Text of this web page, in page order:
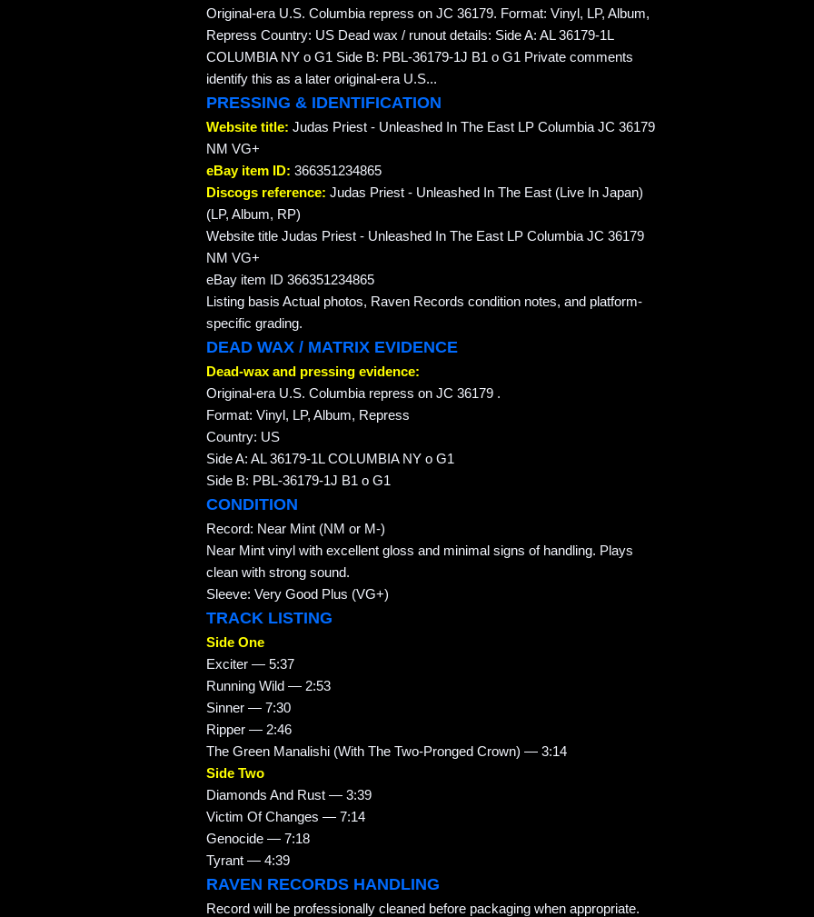
Original-era U.S. Columbia repress on JC 36179. Format: Vinyl, LP, Album,
Repress Country: US Dead wax / runout details: Side A: AL 36179-1L
COLUMBIA NY o G1 Side B: PBL-36179-1J B1 o G1 Private comments
identify this as a later original-era U.S...
PRESSING & IDENTIFICATION
Website title: Judas Priest - Unleashed In The East LP Columbia JC 36179
NM VG+
eBay item ID: 366351234865
Discogs reference: Judas Priest - Unleashed In The East (Live In Japan)
(LP, Album, RP)
Website title Judas Priest - Unleashed In The East LP Columbia JC 36179
NM VG+
eBay item ID 366351234865
Listing basis Actual photos, Raven Records condition notes, and platform-
specific grading.
DEAD WAX / MATRIX EVIDENCE
Dead-wax and pressing evidence:
Original-era U.S. Columbia repress on JC 36179 .
Format: Vinyl, LP, Album, Repress
Country: US
Side A: AL 36179-1L COLUMBIA NY o G1
Side B: PBL-36179-1J B1 o G1
CONDITION
Record: Near Mint (NM or M-)
Near Mint vinyl with excellent gloss and minimal signs of handling. Plays
clean with strong sound.
Sleeve: Very Good Plus (VG+)
TRACK LISTING
Side One
Exciter — 5:37
Running Wild — 2:53
Sinner — 7:30
Ripper — 2:46
The Green Manalishi (With The Two-Pronged Crown) — 3:14
Side Two
Diamonds And Rust — 3:39
Victim Of Changes — 7:14
Genocide — 7:18
Tyrant — 4:39
RAVEN RECORDS HANDLING
Record will be professionally cleaned before packaging when appropriate.